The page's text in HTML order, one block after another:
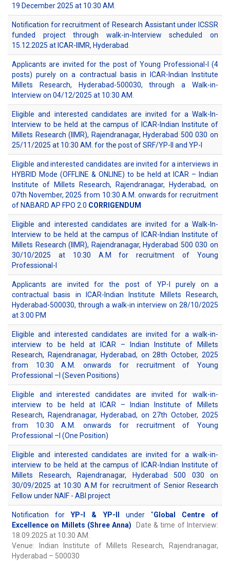
19 December 2025 at 10:30 AM.
Notification for recruitment of Research Assistant under ICSSR
funded project through walk-in-Interview scheduled on
15.12.2025 at ICAR-IIMR, Hyderabad
Applicants are invited for the post of Young Professional-I (4
posts) purely on a contractual basis in ICAR-Indian Institute
Millets Research, Hyderabad-500030, through a Walk-in-
Interview on 04/12/2025 at 10:30 AM.
Eligible and interested candidates are invited for a Walk-In-
Interview to be held at the campus of ICAR-Indian Institute of
Millets Research (IIMR), Rajendranagar, Hyderabad 500 030 on
25/11/2025 at 10:30 AM. for the post of SRF/YP-II and YP-I
Eligible and interested candidates are invited for a interviews in
HYBRID Mode (OFFLINE & ONLINE) to be held at ICAR – Indian
Institute of Millets Research, Rajendranagar, Hyderabad, on
07th November, 2025 from 10:30 A.M. onwards for recruitment
of NABARD AP FPO 2.0 CORRIGENDUM
Eligible and interested candidates are invited for a Walk-In-
Interview to be held at the campus of ICAR-Indian Institute of
Millets Research (IIMR), Rajendranagar, Hyderabad 500 030 on
30/10/2025 at 10:30 A.M for recruitment of Young
Professional-I
Applicants are invited for the post of YP-I purely on a
contractual basis in ICAR-Indian Institute Millets Research,
Hyderabad-500030, through a walk-in interview on 28/10/2025
at 3:00 PM
Eligible and interested candidates are invited for a walk-in-
interview to be held at ICAR – Indian Institute of Millets
Research, Rajendranagar, Hyderabad, on 28th October, 2025
from 10:30 A.M. onwards for recruitment of Young
Professional –I (Seven Positions)
Eligible and interested candidates are invited for walk-in-
interview to be held at ICAR – Indian Institute of Millets
Research, Rajendranagar, Hyderabad, on 27th October, 2025
from 10:30 A.M. onwards for recruitment of Young
Professional –I (One Position)
Eligible and interested candidates are invited for a walk-in-
interview to be held at the campus of ICAR-Indian Institute of
Millets Research, Rajendranagar, Hyderabad 500 030 on
30/09/2025 at 10:30 A.M for recruitment of Senior Research
Fellow under NAIF - ABI project
Notification for YP-I & YP-II under "Global Centre of
Excellence on Millets (Shree Anna)
Date & time of Interview:
18.09.2025 at 10:30 AM.
Venue: Indian Institute of Millets Research, Rajendranagar,
Hyderabad – 500030